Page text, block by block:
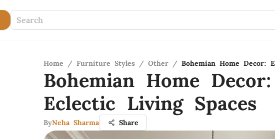
Home / Furniture Styles / Other / Bohemian Home Decor:
Bohemian Home
Eclectic Living Spaces
ByNeha Sharma Share